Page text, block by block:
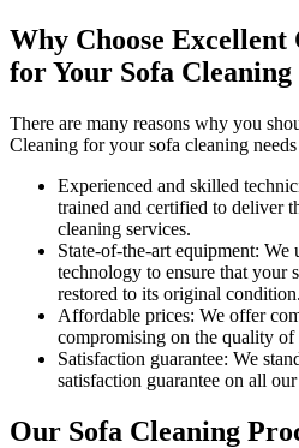
Why Choose
for Your Sofa Cleaning
There are many reasons why you
Cleaning for your sofa cleaning
Experienced and skilled
trained and certified to deliver
cleaning services.
State-of-the-art equipment: We
technology to ensure that your
restored to its original condition.
Affordable prices: We offer
compromising on the quality of
Satisfaction guarantee: We
satisfaction guarantee on all
Our Sofa Cleaning